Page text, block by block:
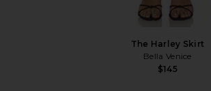
The Harley Skirt
Bella Venice
$145